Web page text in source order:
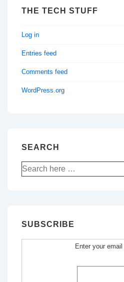
THE TECH STUFF
Log in
Entries feed
Comments feed
WordPress.org
SEARCH
Search
for:
SUBSCRIBE
Enter your